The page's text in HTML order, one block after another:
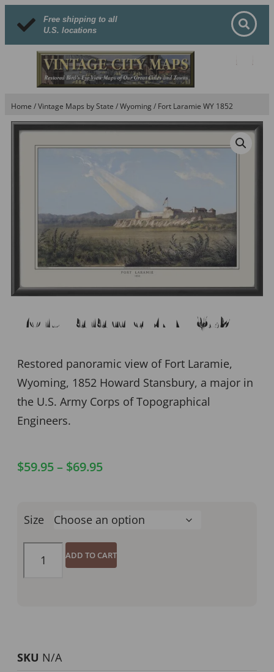
Free shipping to all
U.S. locations
Home /Vintage Maps by State /Wyoming / Fort Laramie WY 1852
Fort Laramie WY 1852
Restored panoramic view of Fort Laramie,
Wyoming, 1852 Howard Stansbury, a major in
the U.S. Army Corps of Topographical
Engineers.
$59.95– $69.95
Size
ADD TO CART
SKU N/A